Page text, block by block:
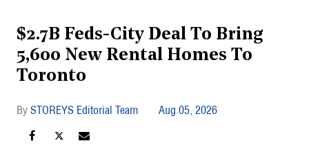
$2.7B Feds-City Deal To Bring
5,600 New Rental Homes To
Toronto
STOREYS Editorial Team Aug 05, 2026